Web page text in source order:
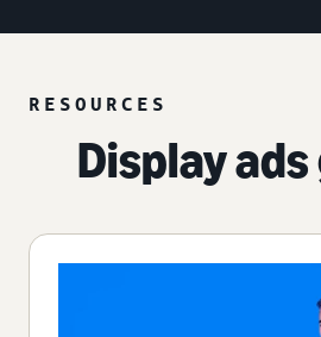
RESOURCES
Display